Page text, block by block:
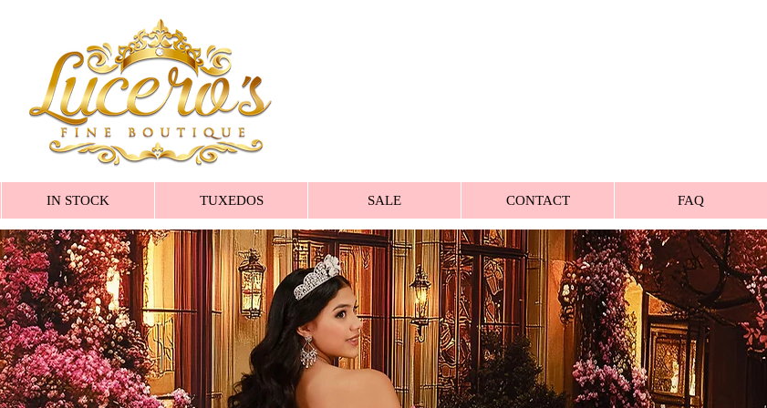
IN STOCK TUXEDOS SALE CONTACT FAQ